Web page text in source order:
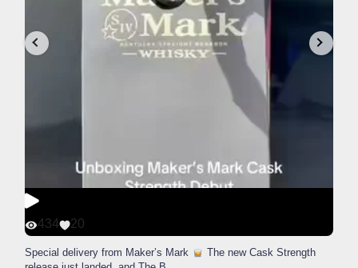
434 20
Special delivery from Maker’s Mark
The new Cask Strength